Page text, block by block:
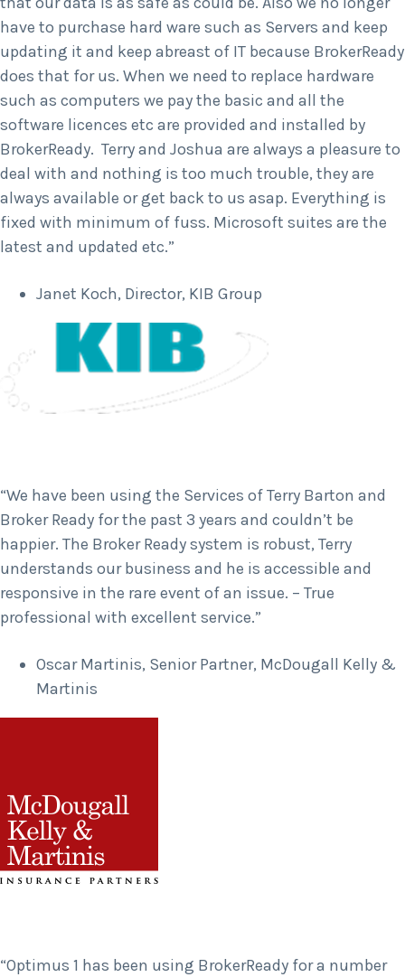
have to purchase hard ware such as Servers and keep
updating it and keep abreast of IT because BrokerReady
does that for us. When we need to replace hardware
such as computers we pay the basic and all the
software licences etc are provided and installed by
BrokerReady. Terry and Joshua are always a pleasure to
deal with and nothing is too much trouble, they are
always available or get back to us asap. Everything is
fixed with minimum of fuss. Microsoft suites are the
latest and updated etc.”
Janet Koch, Director, KIB Group
“We have been using the Services of Terry Barton and
Broker Ready for the past 3 years and couldn’t be
happier. The Broker Ready system is robust, Terry
understands our business and he is accessible and
responsive in the rare event of an issue. – True
professional with excellent service.”
Oscar Martinis, Senior Partner, McDougall Kelly &
Martinis
“Optimus 1 has been using BrokerReady for a number